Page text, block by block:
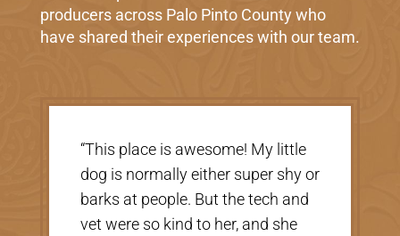
producers across Palo Pinto County who
have shared their experiences with our team.
“Very nice, clean vet. The people
there were extremely nice and
helpful. Thank you so much for
taking care of our Cookie! The